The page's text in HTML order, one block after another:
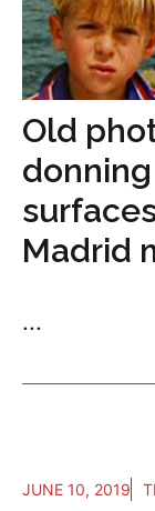
Old
Madrid
...
JUNE 10, 2019